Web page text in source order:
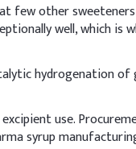
so mix well
few other
well, which is
hydrogenation
use.
syrup